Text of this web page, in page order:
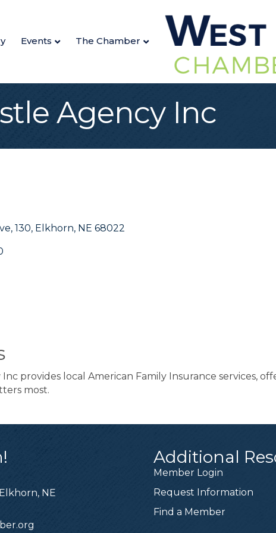
Events The Chamber
Agency Inc
130 Elkhorn NE 68022
Inc provides local American Family Insurance services,
most.
NE
Additional
Member Login
Request Information
Find a Member